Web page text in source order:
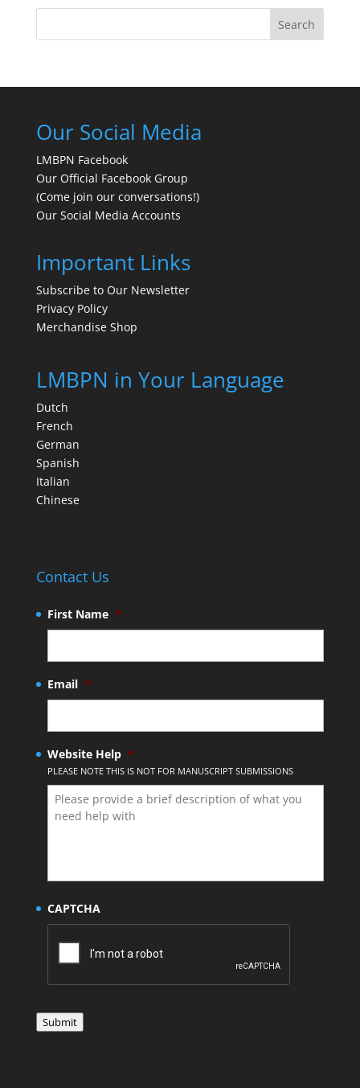
Search
Our Social Media
LMBPN Facebook
Our Official Facebook Group
(Come join our conversations!)
Our Social Media Accounts
Important Links
Subscribe to Our Newsletter
Privacy Policy
Merchandise Shop
LMBPN in Your Language
Dutch
French
German
Spanish
Italian
Chinese
Contact Us
First Name *
Email *
Website Help *
PLEASE NOTE THIS IS NOT FOR MANUSCRIPT SUBMISSIONS
CAPTCHA
Submit